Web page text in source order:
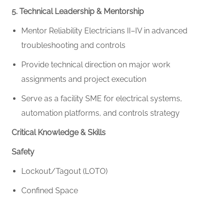
5. Technical Leadership & Mentorship
Mentor Reliability Electricians II–IV in advanced
troubleshooting and controls
Provide technical direction on major work
assignments and project execution
Serve as a facility SME for electrical systems,
automation platforms, and controls strategy
Critical Knowledge & Skills
Safety
Lockout/Tagout (LOTO)
Confined Space